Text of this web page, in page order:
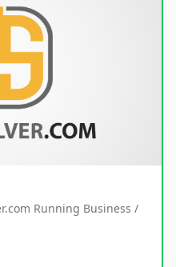
Running Business /